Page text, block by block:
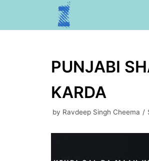
PUNJABI
KARDA
by Ravdeep Singh Cheema